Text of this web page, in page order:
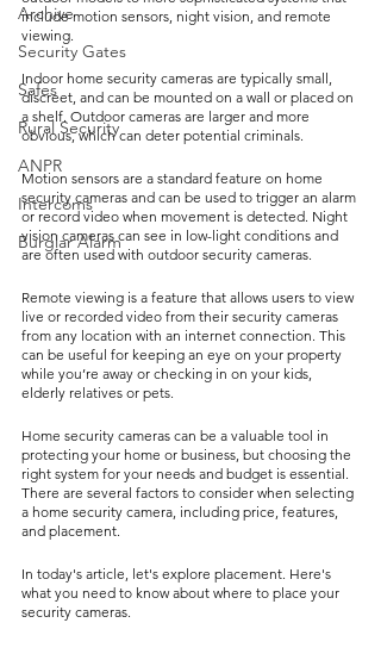
Archive
Security Gates
Safes
Rural Security
ANPR
Intercoms
Burglar Alarm
include motion sensors, night vision, and remote
viewing.
Indoor home security cameras are typically small,
discreet, and can be mounted on a wall or placed on
a shelf. Outdoor cameras are larger and more
obvious, which can deter potential criminals.
Motion sensors are a standard feature on home
security cameras and can be used to trigger an alarm
or record video when movement is detected. Night
vision cameras can see in low-light conditions and
are often used with outdoor security cameras.
Remote viewing is a feature that allows users to view
live or recorded video from their security cameras
from any location with an internet connection. This
can be useful for keeping an eye on your property
while you’re away or checking in on your kids,
elderly relatives or pets.
Home security cameras can be a valuable tool in
protecting your home or business, but choosing the
right system for your needs and budget is essential.
There are several factors to consider when selecting
a home security camera, including price, features,
and placement.
In today's article, let's explore placement. Here's
what you need to know about where to place your
security cameras.